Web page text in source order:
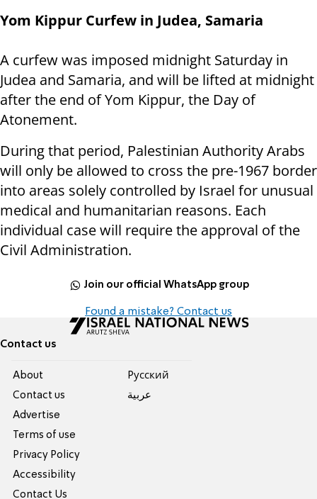
Yom Kippur Curfew in Judea, Samaria
A curfew was imposed midnight Saturday in
Judea and Samaria, and will be lifted at midnight
after the end of Yom Kippur, the Day of
Atonement.
During that period, Palestinian Authority Arabs
will only be allowed to cross the pre-1967 border
into areas solely controlled by Israel for unusual
medical and humanitarian reasons. Each
individual case will require the approval of the
Civil Administration.
Join our official WhatsApp group
Found a mistake? Contact us
Contact us
About
Contact us
Advertise
Terms of use
Privacy Policy
Accessibility
Contact Us
Pусский
عربية